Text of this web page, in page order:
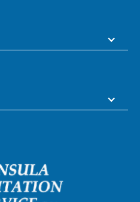
Connections
Logo